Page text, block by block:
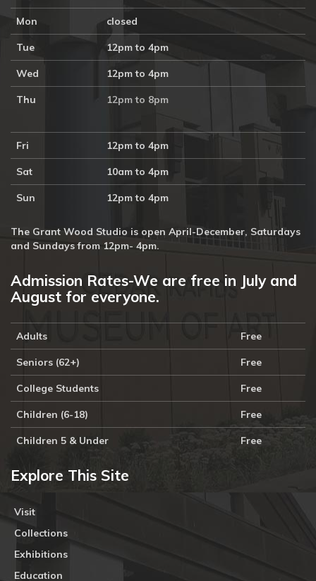
Mon closed
Tue 12pm to 4pm
Wed 12pm to 4pm
Thu 12pm to 8pm
Fri 12pm to 4pm
Sat 10am to 4pm
Sun 12pm to 4pm
The Grant Wood Studio is open April-December, Saturdays
and Sundays from 12pm- 4pm.
Admission Rates-We are free in July and
August for everyone.
Adults Free
Seniors (62+) Free
College Students Free
Children (6-18) Free
Children 5 & Under Free
Explore This Site
Visit
Collections
Exhibitions
Education